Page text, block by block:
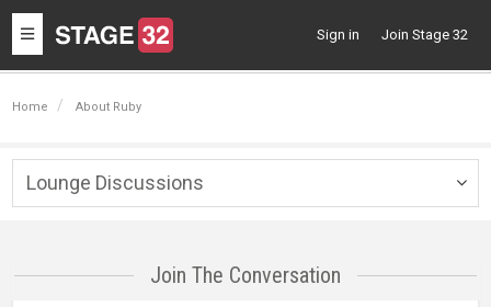
Toggle
navigation
Sign in Join Stage 32
Home About Ruby
Lounge Discussions
Join The Conversation